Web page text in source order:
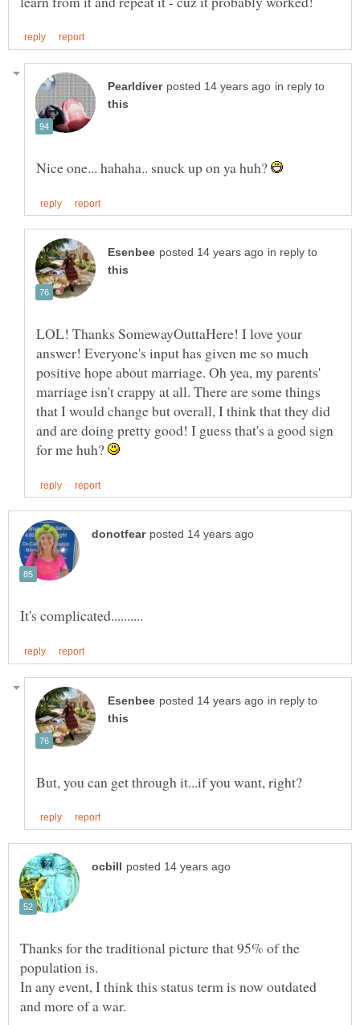
in reply to
Nice one... hahaha.. snuck up on ya huh?
in reply to
LOL! Thanks SomewayOuttaHere! I love your
answer! Everyone's input has given me so much
positive hope about marriage. Oh yea, my parents'
marriage isn't crappy at all. There are some things
that I would change but overall, I think that they did
and are doing pretty good! I guess that's a good sign
for me huh?
in reply to
Thanks for the traditional picture that 95% of the
In any event, I think this status term is now outdated